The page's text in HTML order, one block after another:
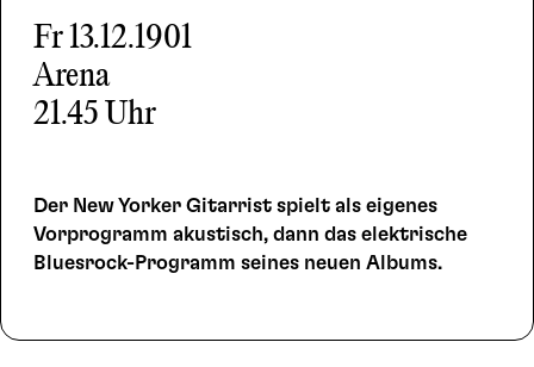
Fr13.12.1901
Arena
21.45 Uhr
Der New Yorker Gitarrist spielt als eigenes
Vorprogramm akustisch, dann das elektrische
Bluesrock-Programm seines neuen Albums.